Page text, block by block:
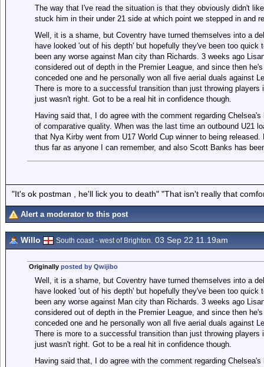
The way that I've read the situation is that they obviously didn't
stuck him in their under 21 side at which point we stepped in and
Well, it is a shame, but Coventry have turned themselves into a
have looked 'out of his depth' but hopefully they've been too quick
been any worse against Man city than Richards. 3 weeks ago
considered out of depth in the Premier League, and since then
conceded one and he personally won all five aerial duals against
There is more to a successful transition than just throwing
just wasn't right. Got to be a real hit in confidence though.
Having said that, I do agree with the comment regarding
of comparative quality. When was the last time an outbound U21
that Nya Kirby went from U17 World Cup winner to being
thus far as anyone I can remember, and also Scott Banks has
"It's ok postman , he'll lick you to death" "That isn't really that
Alert a moderator to this post
Willo South coast - west of Brighton. 03 Sep 22 11.19am
Originally posted by Qwijibo
Well, it is a shame, but Coventry have turned themselves into a
have looked 'out of his depth' but hopefully they've been too quick
been any worse against Man city than Richards. 3 weeks ago
considered out of depth in the Premier League, and since then
conceded one and he personally won all five aerial duals against
There is more to a successful transition than just throwing
just wasn't right. Got to be a real hit in confidence though.
Having said that, I do agree with the comment regarding